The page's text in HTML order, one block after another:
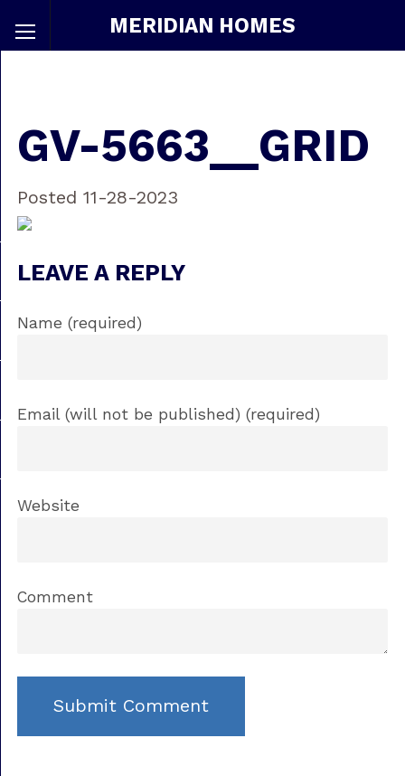
MERIDIAN HOMES
GV-5663__GRID
Posted 11-28-2023
LEAVE A REPLY
Name (required)
Email (will not be published) (required)
Website
Comment